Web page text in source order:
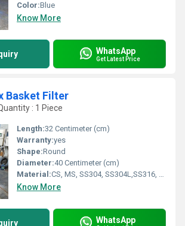
Color:Blue
Know More
WhatsApp
Get Latest Price
Basket Filter
: 1 Piece
Length:32 Centimeter (cm)
Warranty:yes
Shape:Round
Diameter:40 Centimeter (cm)
Material:CS, MS, SS304, SS304L,SS316, SS316L, SS317L
Know More
WhatsApp